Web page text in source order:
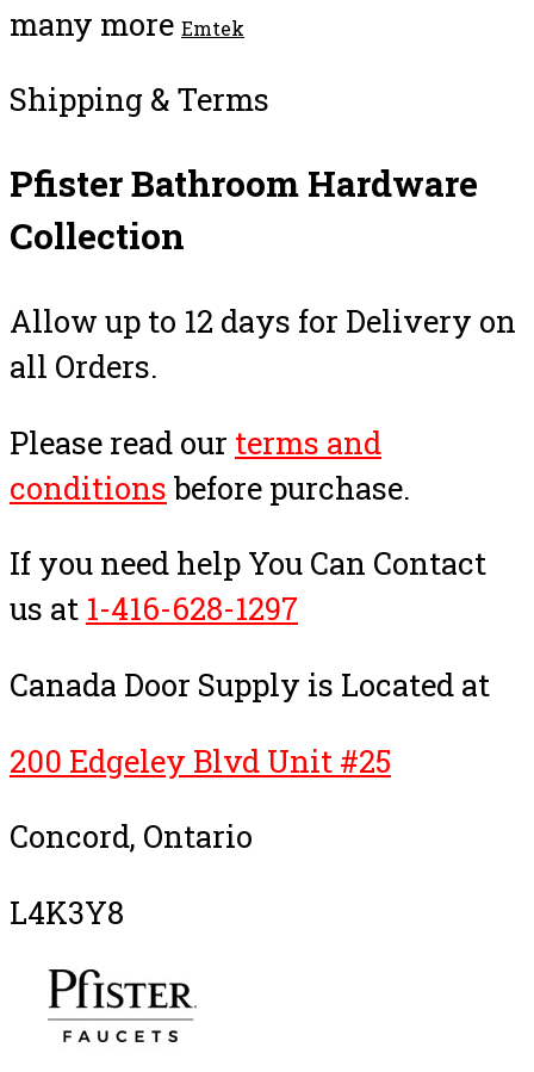
many more Emtek
Shipping & Terms
Pfister Bathroom Hardware
Collection
Allow up to 12 days for Delivery on
all Orders.
Please read our terms and
conditions before purchase.
If you need help You Can Contact
us at 1-416-628-1297
Canada Door Supply is Located at
200 Edgeley Blvd Unit #25
Concord, Ontario
L4K3Y8